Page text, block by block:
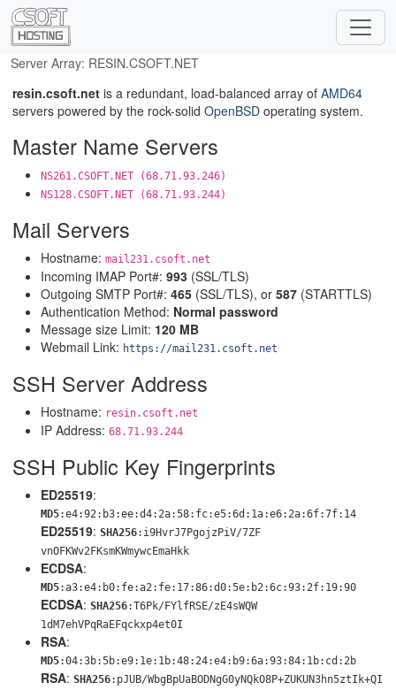
Server Array: RESIN.CSOFT.NET
resin.csoft.net is a redundant, load-balanced array of AMD64
servers powered by the rock-solid OpenBSD operating system.
Master Name Servers
NS261.CSOFT.NET (68.71.93.246)
NS128.CSOFT.NET (68.71.93.244)
Mail Servers
Hostname: mail231.csoft.net
Incoming IMAP Port#: 993 (SSL/TLS)
Outgoing SMTP Port#: 465 (SSL/TLS), or 587 (STARTTLS)
Authentication Method: Normal password
Message size Limit: 120 MB
Webmail Link: https://mail231.csoft.net
SSH Server Address
Hostname: resin.csoft.net
IP Address: 68.71.93.244
SSH Public Key Fingerprints
ED25519:
MD5:e4:92:b3:ee:d4:2a:58:fc:e5:6d:1a:e6:2a:6f:7f:14
ED25519: SHA256:i9HvrJ7PgojzPiV/7ZF
vnOFKWv2FKsmKWmywcEmaHkk
ECDSA:
MD5:a3:e4:b0:fe:a2:fe:17:86:d0:5e:b2:6c:93:2f:19:90
ECDSA: SHA256:T6Pk/FYlfRSE/zE4sWQW
1dM7ehVPqRaEFqckxp4et0I
RSA:
MD5:04:3b:5b:e9:1e:1b:48:24:e4:b9:6a:93:84:1b:cd:2b
RSA: SHA256:pJUB/WbgBpUaBODNgG0yNQkO8P+ZUKUN3hn5ztIk+QI